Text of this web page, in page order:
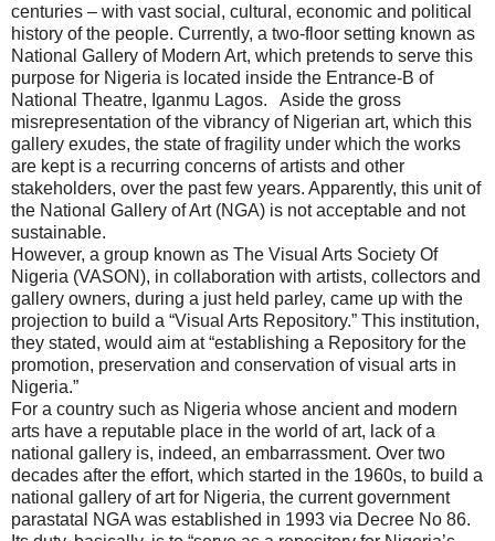
centuries – with vast social, cultural, economic and political
history of the people. Currently, a two-floor setting known as
National Gallery of Modern Art, which pretends to serve this
purpose for Nigeria is located inside the Entrance-B of
National Theatre, Iganmu Lagos. Aside the gross
misrepresentation of the vibrancy of Nigerian art, which this
gallery exudes, the state of fragility under which the works
are kept is a recurring concerns of artists and other
stakeholders, over the past few years. Apparently, this unit of
the National Gallery of Art (NGA) is not acceptable and not
sustainable.
However, a group known as The Visual Arts Society Of
Nigeria (VASON), in collaboration with artists, collectors and
gallery owners, during a just held parley, came up with the
projection to build a “Visual Arts Repository.” This institution,
they stated, would aim at “establishing a Repository for the
promotion, preservation and conservation of visual arts in
Nigeria.”
For a country such as Nigeria whose ancient and modern
arts have a reputable place in the world of art, lack of a
national gallery is, indeed, an embarrassment. Over two
decades after the effort, which started in the 1960s, to build a
national gallery of art for Nigeria, the current government
parastatal NGA was established in 1993 via Decree No 86.